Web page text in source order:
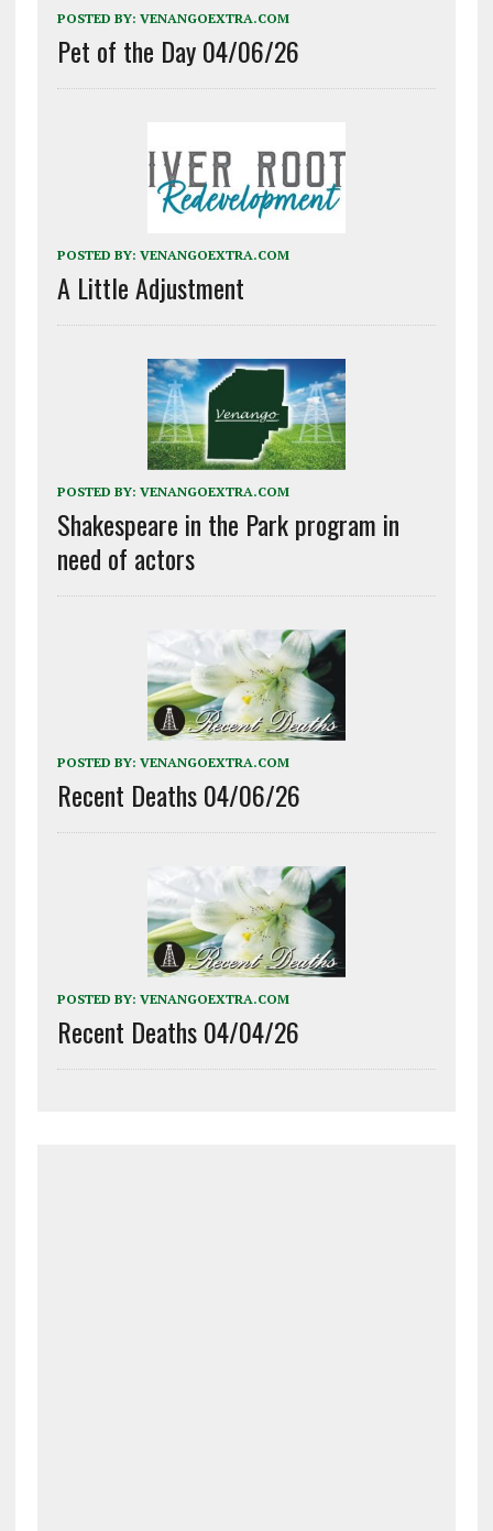
POSTED BY: VENANGOEXTRA.COM
Pet of the Day 04/06/26
POSTED BY: VENANGOEXTRA.COM
A Little Adjustment
POSTED BY: VENANGOEXTRA.COM
Shakespeare in the Park program in
need of actors
POSTED BY: VENANGOEXTRA.COM
Recent Deaths 04/06/26
POSTED BY: VENANGOEXTRA.COM
Recent Deaths 04/04/26